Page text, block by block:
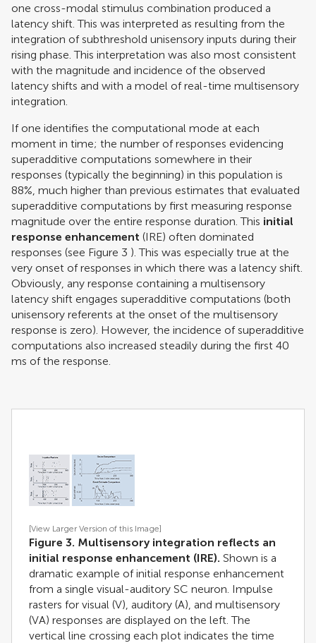
one cross-modal stimulus combination produced a
latency shift. This was interpreted as resulting from the
integration of subthreshold unisensory inputs during their
rising phase. This interpretation was also most consistent
with the magnitude and incidence of the observed
latency shifts and with a model of real-time multisensory
integration.
If one identifies the computational mode at each
moment in time; the number of responses evidencing
superadditive computations somewhere in their
responses (typically the beginning) in this population is
88%, much higher than previous estimates that evaluated
superadditive computations by first measuring response
magnitude over the entire response duration. This initial
response enhancement (IRE) often dominated
responses (see Figure 3 ). This was especially true at the
very onset of responses in which there was a latency shift.
Obviously, any response containing a multisensory
latency shift engages superadditive computations (both
unisensory referents at the onset of the multisensory
response is zero). However, the incidence of superadditive
computations also increased steadily during the first 40
ms of the response.
[View Larger Version of this Image]
Figure 3. Multisensory integration reflects an
initial response enhancement (IRE). Shown is a
dramatic example of initial response enhancement
from a single visual-auditory SC neuron. Impulse
rasters for visual (V), auditory (A), and multisensory
(VA) responses are displayed on the left. The
vertical line crossing each plot indicates the time